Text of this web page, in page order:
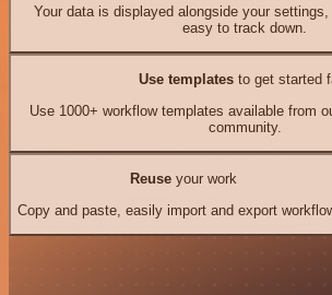
Your data is displayed alongside your
easy to track down.
Use templates to get started
Use 1000+ workflow templates available from
community.
Reuseyour work
Copy and paste, easily import and export